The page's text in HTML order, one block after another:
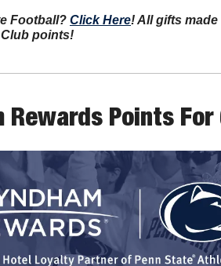
Football? Click Here! All gifts
points!
Points For